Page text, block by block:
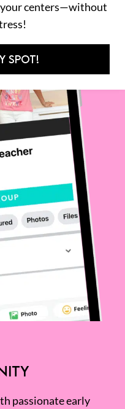
passionate early
your centers—without
SPOT!